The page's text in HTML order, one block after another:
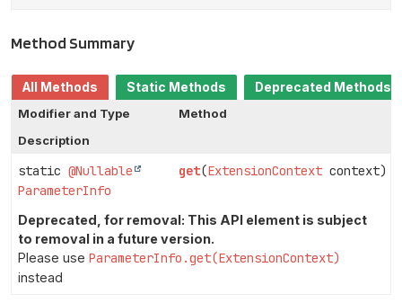
Method Summary
All Methods Static Methods
Deprecated Methods
Modifier and Type
Method
Description
static @Nullable
ParameterInfo
get(ExtensionContext context)
Deprecated, for removal: This API element is subject
to removal in a future version.
Please use ParameterInfo.get(ExtensionContext)
instead